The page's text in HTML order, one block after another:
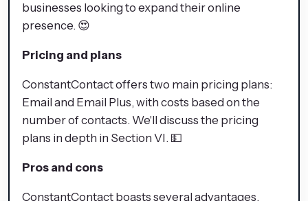
businesses looking to expand their online
presence. 😍
Pricing and plans
ConstantContact offers two main pricing plans:
Email and Email Plus, with costs based on the
number of contacts. We'll discuss the pricing
plans in depth in Section VI. 💵
Pros and cons
ConstantContact boasts several advantages,